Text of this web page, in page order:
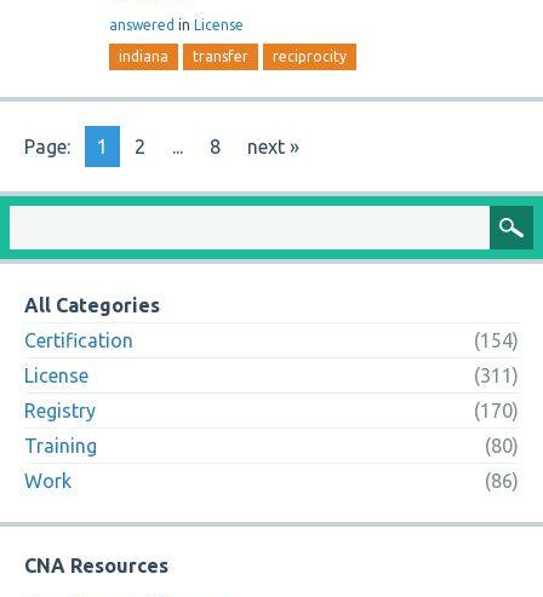
answered in License
indiana transfer reciprocity
Page: 1 2 ... 8 next »
All Categories
Certification
(154)
License
(311)
Registry
(170)
Training
(80)
Work
(86)
CNA Resources